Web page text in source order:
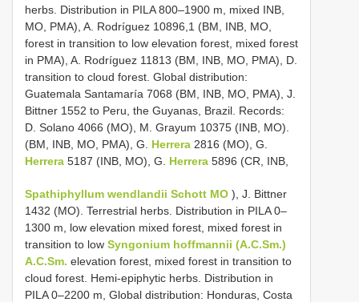
herbs. Distribution in PILA 800–1900 m, mixed INB,
MO, PMA), A. Rodríguez 10896,1 (BM, INB, MO,
forest in transition to low elevation forest, mixed forest
in PMA), A. Rodríguez 11813 (BM, INB, MO, PMA), D.
transition to cloud forest. Global distribution:
Guatemala Santamaría 7068 (BM, INB, MO, PMA), J.
Bittner 1552 to Peru, the Guyanas, Brazil. Records:
D. Solano 4066 (MO), M. Grayum 10375 (INB, MO).
(BM, INB, MO, PMA), G. Herrera 2816 (MO), G.
Herrera 5187 (INB, MO), G. Herrera 5896 (CR, INB,
Spathiphyllum wendlandii Schott MO ), J. Bittner
1432 (MO). Terrestrial herbs. Distribution in PILA 0–
1300 m, low elevation mixed forest, mixed forest in
transition to low Syngonium hoffmannii (A.C.Sm.)
A.C.Sm. elevation forest, mixed forest in transition to
cloud forest. Hemi-epiphytic herbs. Distribution in
PILA 0–2200 m, Global distribution: Honduras, Costa